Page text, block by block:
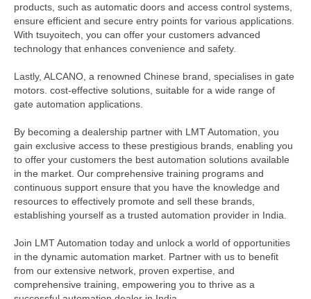
products, such as automatic doors and access control systems,
ensure efficient and secure entry points for various applications.
With tsuyoitech, you can offer your customers advanced
technology that enhances convenience and safety.
Lastly, ALCANO, a renowned Chinese brand, specialises in gate
motors. cost-effective solutions, suitable for a wide range of
gate automation applications.
By becoming a dealership partner with LMT Automation, you
gain exclusive access to these prestigious brands, enabling you
to offer your customers the best automation solutions available
in the market. Our comprehensive training programs and
continuous support ensure that you have the knowledge and
resources to effectively promote and sell these brands,
establishing yourself as a trusted automation provider in India.
Join LMT Automation today and unlock a world of opportunities
in the dynamic automation market. Partner with us to benefit
from our extensive network, proven expertise, and
comprehensive training, empowering you to thrive as a